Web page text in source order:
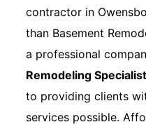
contractor in
than Basement
a professional
Remodeling
to providing clients
services possible.